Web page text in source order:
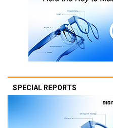
SPECIAL REPORTS